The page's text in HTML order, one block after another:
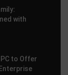
with
to Offer